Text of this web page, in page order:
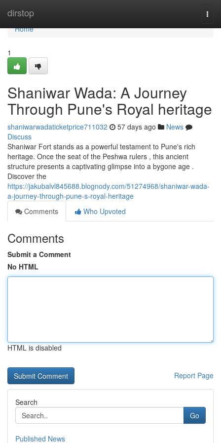
dirstop
Home
Home
1
Shaniwar Wada: A Journey
Through Pune's Royal heritage
shaniwarwadaticketprice711032 57 days ago
News
Discuss
Shaniwar Fort stands as a powerful testament to Pune's rich
heritage. Once the seat of the Peshwa rulers , this ancient
structure presents a captivating glimpse into a bygone age .
Discover the
https://jakubalvl845688.blognody.com/51274968/shaniwar-wada-
a-journey-through-pune-s-royal-heritage
Comments
Who Upvoted
Comments
Submit a Comment
No HTML
HTML is disabled
Report Page
Search
Go
Published News